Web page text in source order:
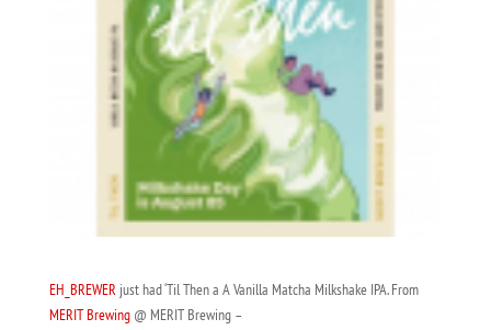
EH_BREWER just had ‘Til Then a A Vanilla Matcha Milkshake IPA. From
MERIT Brewing@ MERIT Brewing –